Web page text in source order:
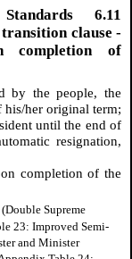
6.11
clause -
completion of
by the people, the
his/her original term;
until the end of
resignation,
completion of the
Supreme
23: Improved Semi-
and Minister